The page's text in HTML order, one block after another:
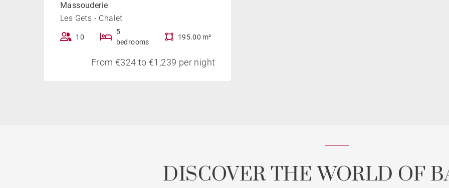
Massouderie
Les Gets - Chalet
10
5
bedrooms
195.00 m²
From €324 to €1,239 per night
DISCOVER THE WORLD OF